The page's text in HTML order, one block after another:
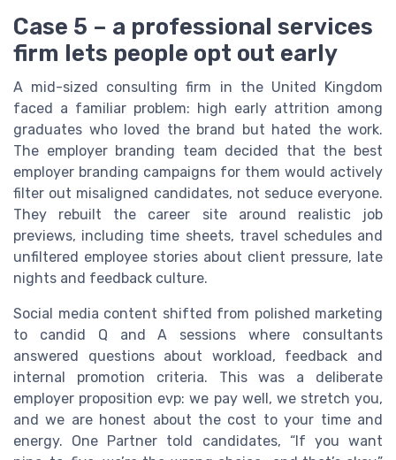
Case 5 – a professional services
firm lets people opt out early
A mid-sized consulting firm in the United Kingdom
faced a familiar problem: high early attrition among
graduates who loved the brand but hated the work.
The employer branding team decided that the best
employer branding campaigns for them would actively
filter out misaligned candidates, not seduce everyone.
They rebuilt the career site around realistic job
previews, including time sheets, travel schedules and
unfiltered employee stories about client pressure, late
nights and feedback culture.
Social media content shifted from polished marketing
to candid Q and A sessions where consultants
answered questions about workload, feedback and
internal promotion criteria. This was a deliberate
employer proposition evp: we pay well, we stretch you,
and we are honest about the cost to your time and
energy. One Partner told candidates, “If you want